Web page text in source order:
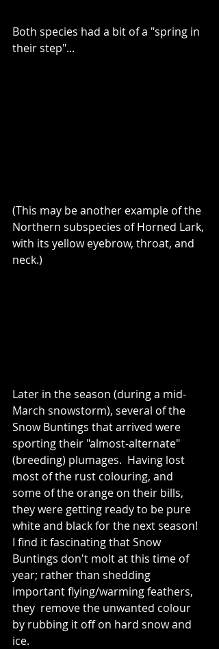
Both species had a bit of a "spring in
their step"...
(This may be another example of the
Northern subspecies of Horned Lark,
with its yellow eyebrow, throat, and
neck.)
Later in the season (during a mid-
March snowstorm), several of the
Snow Buntings that arrived were
sporting their "almost-alternate"
(breeding) plumages.  Having lost
most of the rust colouring, and
some of the orange on their bills,
they were getting ready to be pure
white and black for the next season!
I find it fascinating that Snow
Buntings don't molt at this time of
year; rather than shedding
important flying/warming feathers,
they  remove the unwanted colour
by rubbing it off on hard snow and
ice.